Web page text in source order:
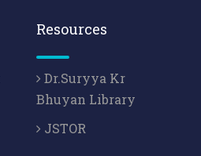
Resources
Dr.Suryya Kr
Bhuyan Library
JSTOR